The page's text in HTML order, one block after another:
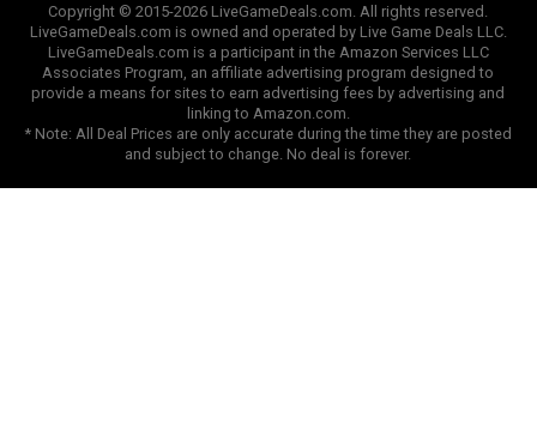
Copyright © 2015-2026 LiveGameDeals.com. All rights reserved.
LiveGameDeals.com is owned and operated by Live Game Deals LLC.
LiveGameDeals.com is a participant in the Amazon Services LLC
Associates Program, an affiliate advertising program designed to
provide a means for sites to earn advertising fees by advertising and
linking to Amazon.com.
* Note: All Deal Prices are only accurate during the time they are posted
and subject to change. No deal is forever.